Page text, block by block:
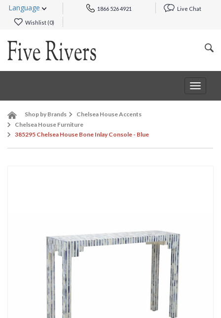
Language 1866 526 4921 Live Chat
Wishlist (0)
Toggle
Shop by Brands
Chelsea House Accents
Chelsea House Furniture
385295 Chelsea House Bone Inlay Console - Blue